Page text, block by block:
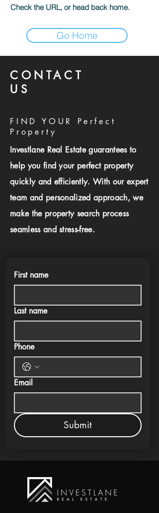
Check the URL, or head back home.
Go Home
CONTACT
US
FIND YOUR Perfect
Property
Investlane Real Estate guarantees to
help you find your perfect property
quickly and efficiently. With our expert
team and personalized approach, we
make the property search process
seamless and stress-free.
First name
Last name
Phone
Email
Submit